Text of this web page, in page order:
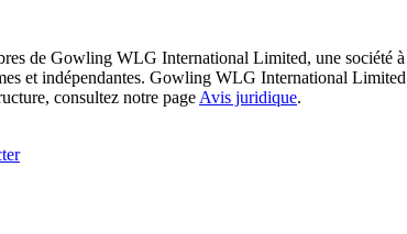
de Gowling WLG International Limited, une société
et indépendantes. Gowling WLG International
consultez notre page Avis juridique.